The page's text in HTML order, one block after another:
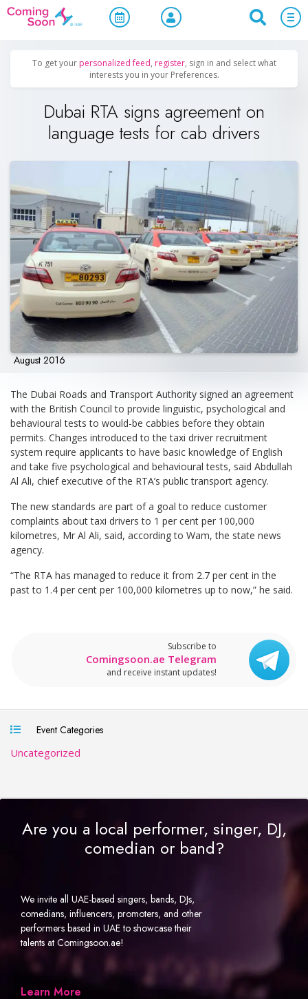
Home / Upcoming Events Uncategorized
To get your personalized feed, register, sign in and select what
interests you in your Preferences.
Dubai RTA signs agreement on
language tests for cab drivers
August 2016
The Dubai Roads and Transport Authority signed an agreement
with the British Council to provide linguistic, psychological and
behavioural tests to would-be cabbies before they obtain
permits. Changes introduced to the taxi driver recruitment
system require applicants to have basic knowledge of English
and take five psychological and behavioural tests, said Abdullah
Al Ali, chief executive of the RTA’s public transport agency.
The new standards are part of a goal to reduce customer
complaints about taxi drivers to 1 per cent per 100,000
kilometres, Mr Al Ali, said, according to Wam, the state news
agency.
“The RTA has managed to reduce it from 2.7 per cent in the
past to 1.4 per cent per 100,000 kilometres up to now,” he said.
Subscribe to
Comingsoon.ae Telegram
and receive instant updates!
Event Categories
Uncategorized
Are you a local performer, singer, DJ,
comedian or band?
We invite all UAE-based singers, bands, DJs,
comedians, influencers, promoters, and other
performers based in UAE to showcase their
talents at Comingsoon.ae!
Learn More